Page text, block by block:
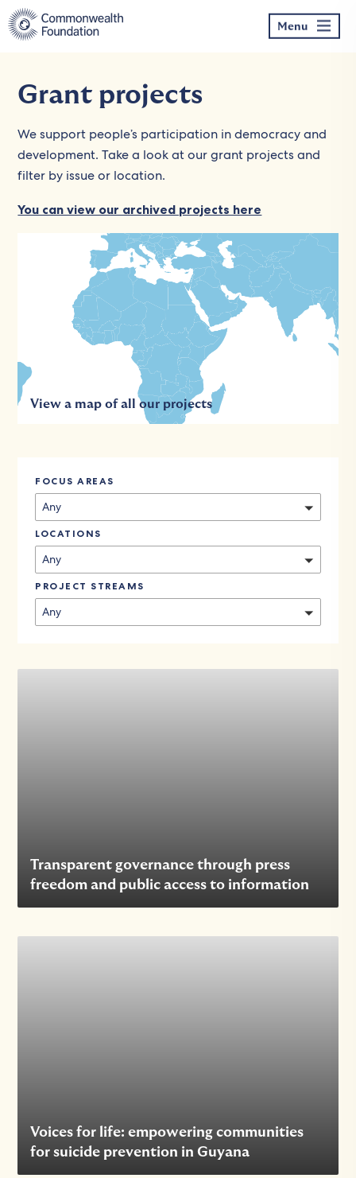
Skip
to
content
Menu
Grant projects
We support people’s participation in democracy and
development. Take a look at our grant projects and
filter by issue or location.
You can view our archived projects here
View a map of all our projects
FOCUS AREAS
Any
LOCATIONS
Any
PROJECT STREAMS
Any
Transparent governance through press
freedom and public access to information
Voices for life: empowering communities
for suicide prevention in Guyana